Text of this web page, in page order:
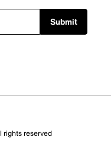
Submit
reserved